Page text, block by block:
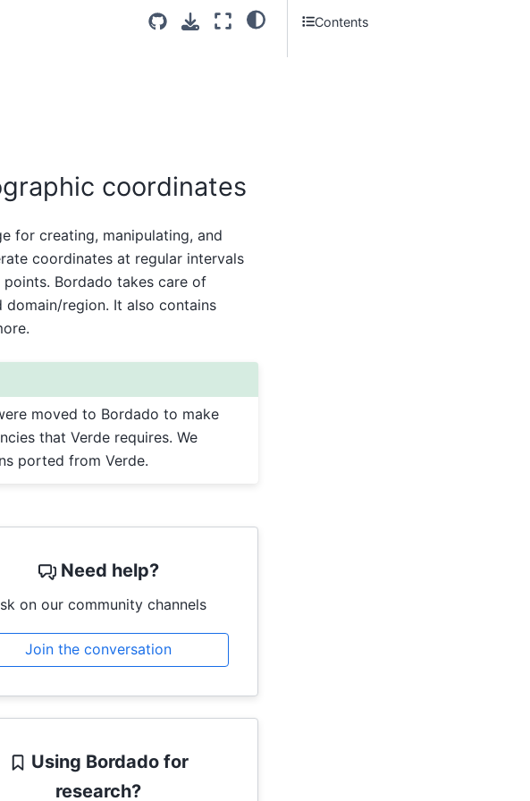
coordinates
for creating, manipulating, and
coordinates at regular intervals
Bordado takes care of
region. It also contains
moved to Bordado to make
that Verde requires. We
ported from Verde.
Need help?
on our community channels
Join the conversation
Using Bordado for
research?
Contents